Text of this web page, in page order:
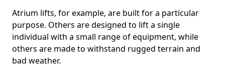
Atrium lifts, for example, are built for a particular
purpose. Others are designed to lift a single
individual with a small range of equipment, while
others are made to withstand rugged terrain and
bad weather.